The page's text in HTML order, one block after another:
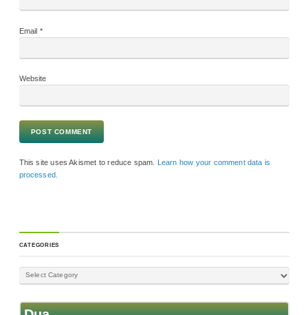
Email *
Website
This site uses Akismet to reduce spam.
Learn how your comment data is
processed.
CATEGORIES